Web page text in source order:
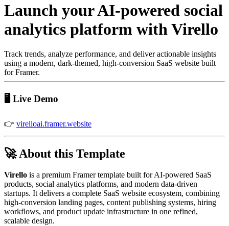
Launch your AI-powered social
analytics platform with Virello
Track trends, analyze performance, and deliver actionable insights
using a modern, dark-themed, high-conversion SaaS website built
for Framer.
🖥️ Live Demo
👉 virelloai.framer.website
🚀 About this Template
Virello is a premium Framer template built for AI-powered SaaS
products, social analytics platforms, and modern data-driven
startups. It delivers a complete SaaS website ecosystem, combining
high-conversion landing pages, content publishing systems, hiring
workflows, and product update infrastructure in one refined,
scalable design.